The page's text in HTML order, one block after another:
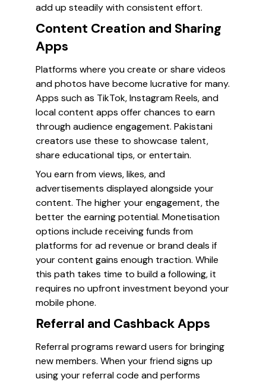
add up steadily with consistent effort.
Content Creation and Sharing
Apps
Platforms where you create or share videos
and photos have become lucrative for many.
Apps such as TikTok, Instagram Reels, and
local content apps offer chances to earn
through audience engagement. Pakistani
creators use these to showcase talent,
share educational tips, or entertain.
You earn from views, likes, and
advertisements displayed alongside your
content. The higher your engagement, the
better the earning potential. Monetisation
options include receiving funds from
platforms for ad revenue or brand deals if
your content gains enough traction. While
this path takes time to build a following, it
requires no upfront investment beyond your
mobile phone.
Referral and Cashback Apps
Referral programs reward users for bringing
new members. When your friend signs up
using your referral code and performs